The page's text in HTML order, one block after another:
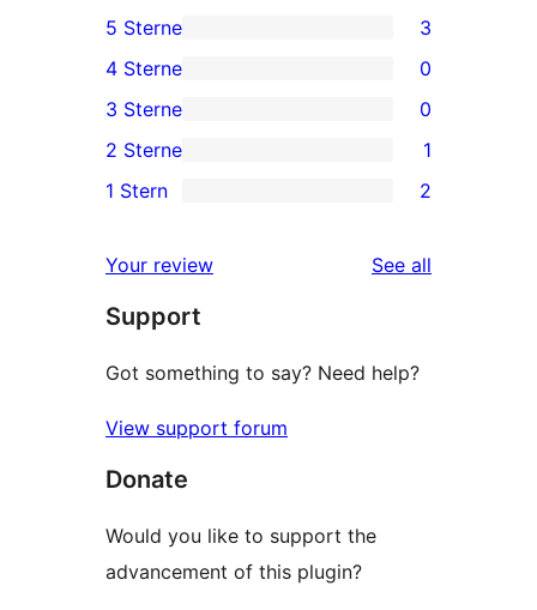
3
5-
Sterne-
Rezensionen
5 Sterne 3
4-
Sterne-
Rezensionen
4 Sterne 0
0
3-
Sterne-
3 Sterne 0
2-
Rezension
2 Sterne 1
Sterne-
Rezensionen
1 Stern 2
Your review See all
Support
Got something to say? Need help?
View support forum
Donate
Would you like to support the
advancement of this plugin?